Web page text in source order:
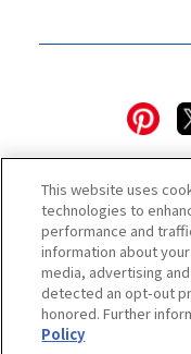
Privacy Policy
Terms &
Social
This website uses
technologies to
performance and
information about
media, advertising
detected an opt-out
honored. Further
Policy